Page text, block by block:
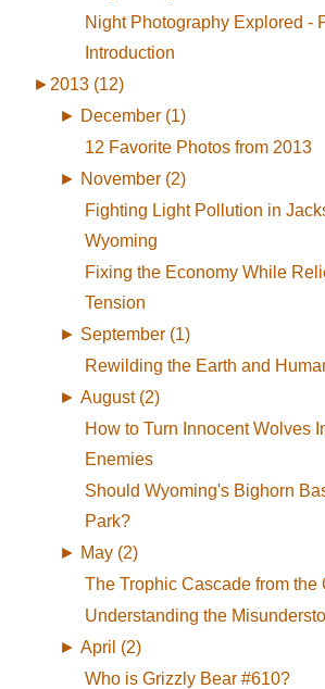
Night Photography Explored -
Introduction
► 2013 (12)
► December (1)
12 Favorite Photos from 2013
► November (2)
Fighting Light Pollution in
Wyoming
Fixing the Economy While
Tension
► September (1)
Rewilding the Earth and
► August (2)
How to Turn Innocent Wolves
Enemies
Should Wyoming's Bighorn
Park?
► May (2)
The Trophic Cascade from the
Understanding the
► April (2)
Who is Grizzly Bear #610?